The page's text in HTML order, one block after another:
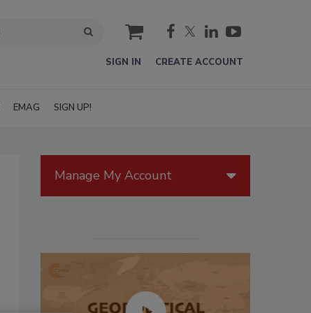
cart
SIGN IN CREATE ACCOUNT
EMAG SIGN UP!
Manage My Account